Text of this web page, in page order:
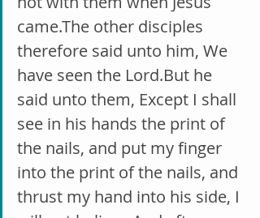
came.The other disciples
therefore said unto him, We
have seen the Lord.But he
said unto them, Except I shall
see in his hands the print of
the nails, and put my finger
into the print of the nails, and
thrust my hand into his side, I